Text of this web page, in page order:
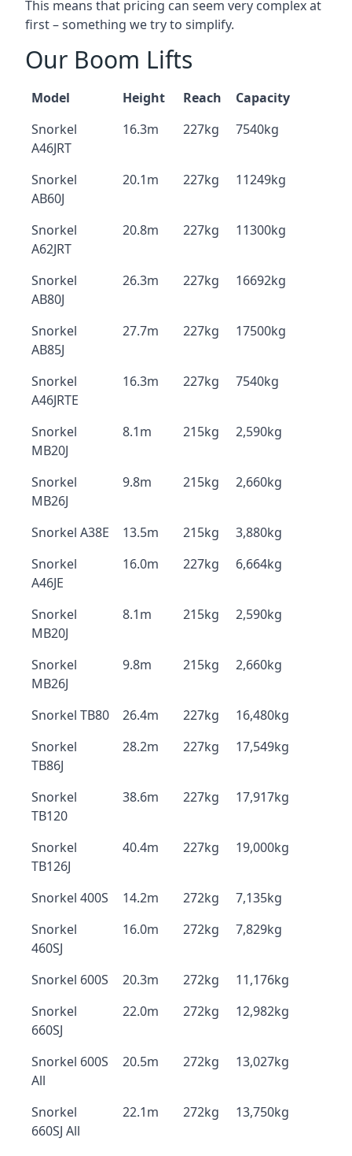
This means that pricing can seem very complex at
first – something we try to simplify.
Our Boom Lifts
Model Height Reach
Capacity
Snorkel
A46JRT
16.3m 227kg 7540kg
Snorkel
AB60J
20.1m 227kg 11249kg
Snorkel
A62JRT
20.8m 227kg 11300kg
Snorkel
AB80J
26.3m 227kg 16692kg
Snorkel
AB85J
27.7m 227kg 17500kg
Snorkel
A46JRTE
16.3m 227kg 7540kg
Snorkel
MB20J
8.1m 215kg 2,590kg
Snorkel
MB26J
9.8m 215kg 2,660kg
Snorkel A38E 13.5m 215kg
3,880kg
Snorkel
A46JE
16.0m 227kg 6,664kg
Snorkel
MB20J
8.1m 215kg 2,590kg
Snorkel
MB26J
9.8m 215kg 2,660kg
Snorkel TB80 26.4m 227kg
16,480kg
Snorkel
TB86J
28.2m 227kg 17,549kg
Snorkel
TB120
38.6m 227kg 17,917kg
Snorkel
TB126J
40.4m 227kg 19,000kg
Snorkel 400S 14.2m 272kg
7,135kg
Snorkel
460SJ
16.0m 272kg 7,829kg
Snorkel 600S 20.3m 272kg
11,176kg
Snorkel
660SJ
22.0m 272kg 12,982kg
Snorkel 600S
All
20.5m 272kg 13,027kg
Snorkel
660SJ All
22.1m 272kg 13,750kg